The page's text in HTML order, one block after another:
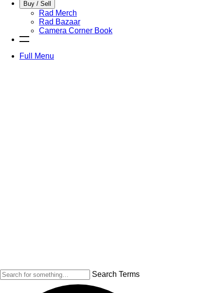
Buy / Sell
Rad Merch
Rad Bazaar
Camera Corner Book
Full Menu
Search Terms